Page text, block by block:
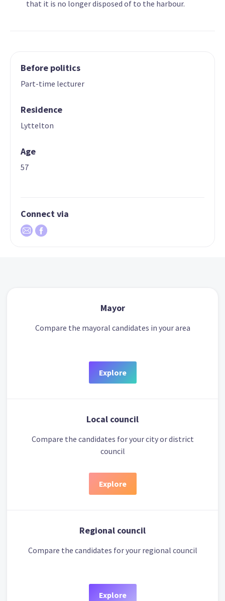
that it is no longer disposed of to the harbour.
Before politics
Part-time lecturer
Residence
Lyttelton
Age
57
Connect via
Mayor
Compare the mayoral candidates in your area
Explore
Local council
Compare the candidates for your city or district
council
Explore
Regional council
Compare the candidates for your regional council
Explore